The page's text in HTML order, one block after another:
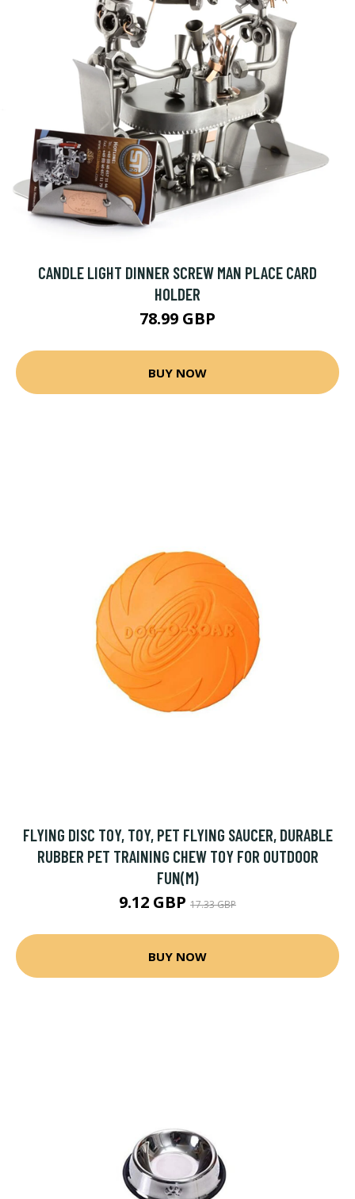
CANDLE LIGHT DINNER SCREW MAN PLACE CARD
HOLDER
78.99 GBP
BUY NOW
FLYING DISC TOY, TOY, PET FLYING SAUCER, DURABLE
RUBBER PET TRAINING CHEW TOY FOR OUTDOOR
FUN(M)
9.12 GBP 17.33 GBP
BUY NOW